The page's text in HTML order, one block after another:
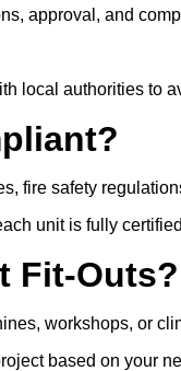
approval, and
local authorities to
fire safety
unit is fully
Fit-Outs?
workshops, or
based on your